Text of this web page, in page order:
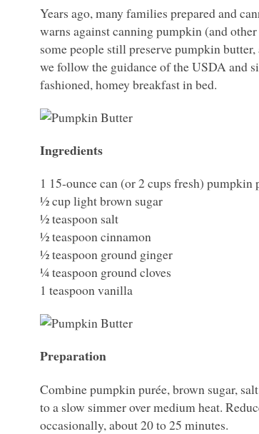
Years ago, many families prepared and
warns against canning pumpkin (and
some people still preserve pumpkin
we follow the guidance of theUSDAand
fashioned, homey breakfast in bed.
Ingredients
1 15-ounce can (or 2 cups fresh) pumpkin
½ cup light brown sugar
½ teaspoon salt
½ teaspoon cinnamon
½ teaspoon ground ginger
¼ teaspoon ground cloves
1 teaspoon vanilla
Preparation
Combine pumpkin purée, brown sugar,
to a slow simmer over medium heat.
occasionally, about 20 to 25 minutes.